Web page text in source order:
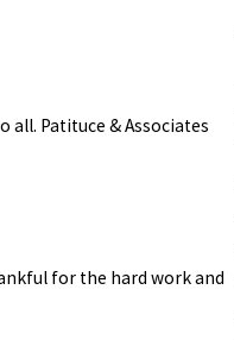
all. Patituce & Associates
for the hard work and